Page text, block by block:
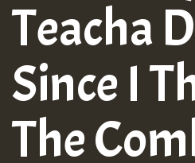
Teacha
Since I
The